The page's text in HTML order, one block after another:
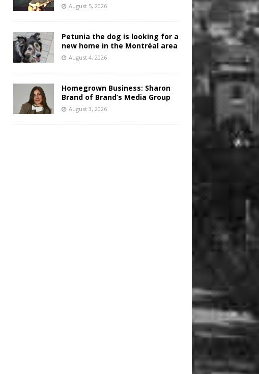
August 5, 2026
Petunia the dog is looking for a
new home in the Montréal area
August 4, 2026
Homegrown Business: Sharon
Brand of Brand’s Media Group
August 3, 2026